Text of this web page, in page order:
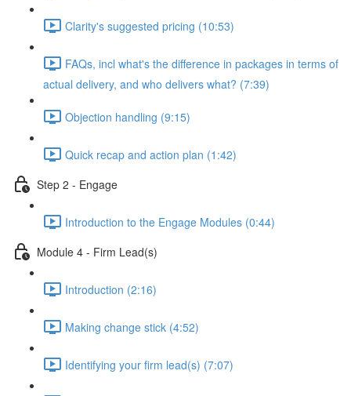
Clarity's suggested pricing (10:53)
FAQs, incl what's the difference in packages in terms of
actual delivery, and who delivers what? (7:39)
Objection handling (9:15)
Quick recap and action plan (1:42)
Step 2 - Engage
Introduction to the Engage Modules (0:44)
Module 4 - Firm Lead(s)
Introduction (2:16)
Making change stick (4:52)
Identifying your firm lead(s) (7:07)